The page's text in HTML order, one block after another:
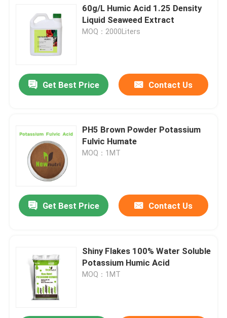
60g/L Humic Acid 1.25 Density
Liquid Seaweed Extract
MOQ：2000Liters
Get Best Price Contact Us
PH5 Brown Powder Potassium
Fulvic Humate
MOQ：1MT
Get Best Price Contact Us
Shiny Flakes 100% Water Soluble
Potassium Humic Acid
MOQ：1MT